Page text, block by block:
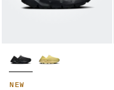
NEW